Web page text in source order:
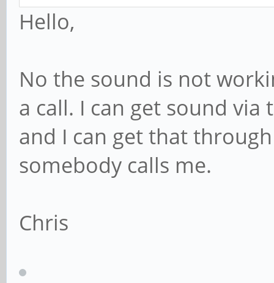
Hello,
No the sound is not
a call. I can get sound via
and I can get that
somebody calls me.
Chris